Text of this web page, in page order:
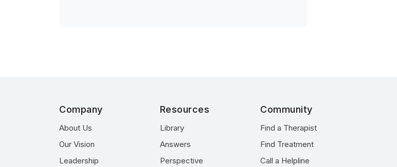
Company
About Us
Our Vision
Leadership
Resources
Library
Answers
Perspective
Community
Find a Therapist
Find Treatment
Call a Helpline